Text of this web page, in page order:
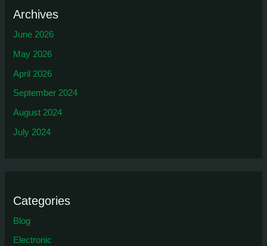
Archives
June 2026
May 2026
April 2026
September 2024
August 2024
July 2024
Categories
Blog
Electronic